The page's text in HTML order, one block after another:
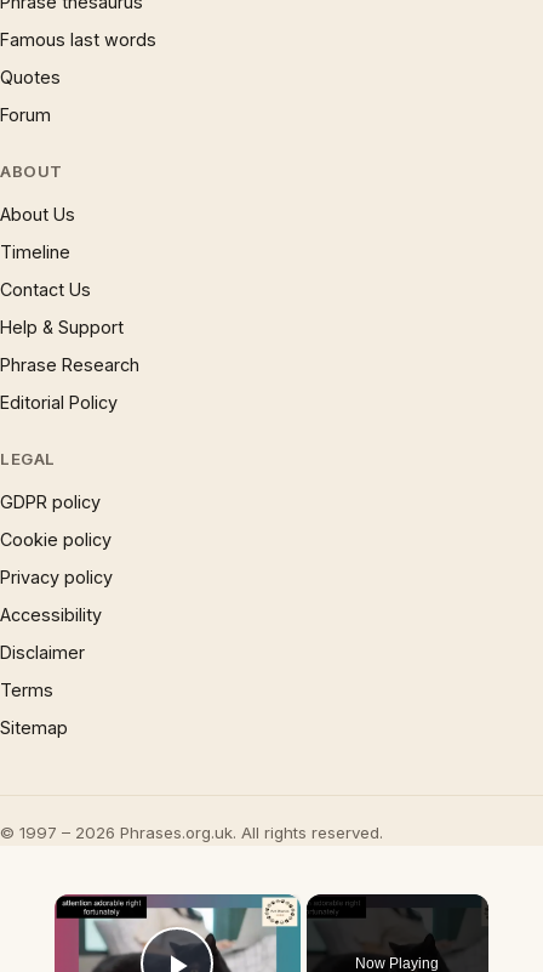
Famous last words
Quotes
Forum
ABOUT
About Us
Timeline
Contact Us
Help & Support
Phrase Research
Editorial Policy
LEGAL
GDPR policy
Cookie policy
Privacy policy
Accessibility
Disclaimer
Terms
Sitemap
© 1997 – 2026 Phrases.org.uk. All rights reserved.
×
Now Playing